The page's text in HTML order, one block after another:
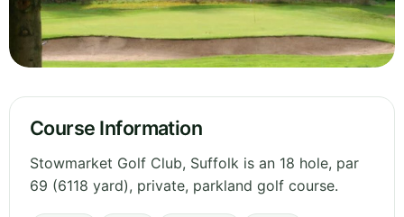
Course Information
Stowmarket Golf Club, Suffolk is an 18 hole, par
69 (6118 yard), private, parkland golf course.